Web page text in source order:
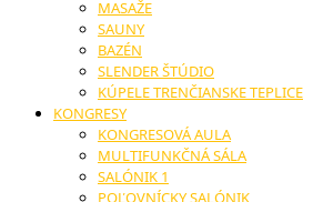
MASAŽE
SAUNY
BAZÉN
SLENDER ŠTÚDIO
KÚPELE TRENČIANSKE TEPLICE
KONGRESY
KONGRESOVÁ AULA
MULTIFUNKČNÁ SÁLA
SALÓNIK 1
POĽOVNÍCKY SALÓNIK